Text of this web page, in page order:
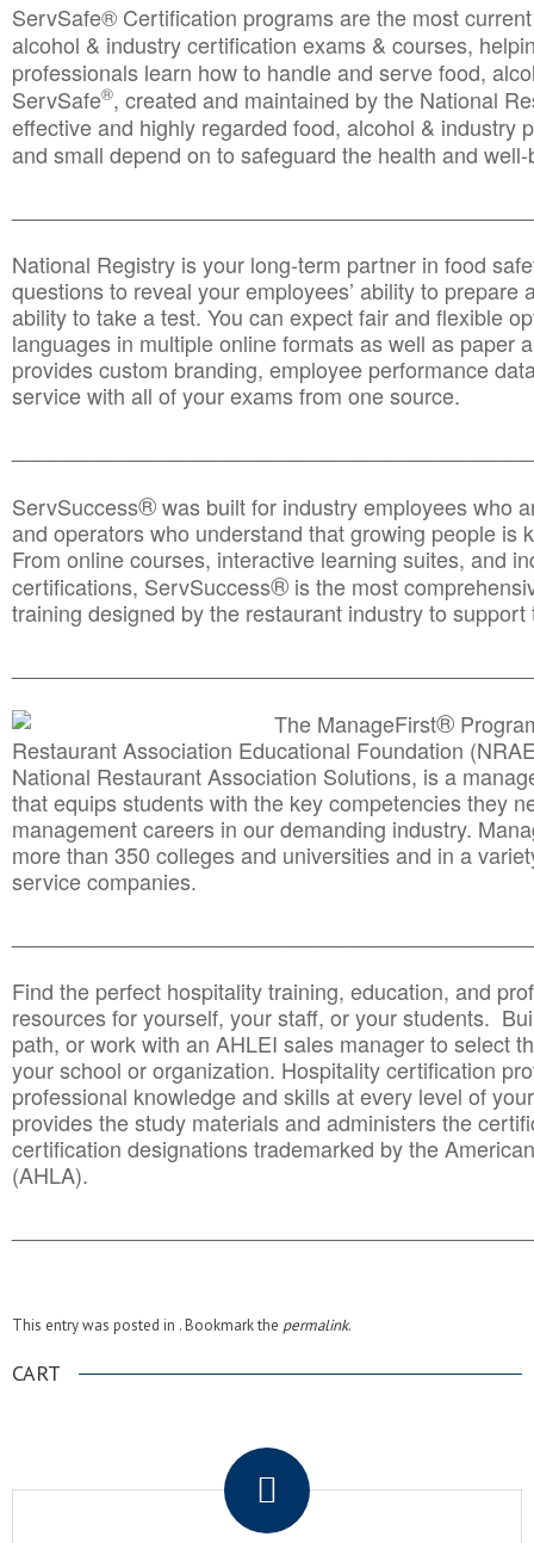
ServSafe® Certification programs are the most
alcohol & industry certification exams & courses,
professionals learn how to handle and serve food,
ServSafe®, created and maintained by the National
effective and highly regarded food, alcohol & industry
and small depend on to safeguard the health and
National Registry is your long-term partner in food
questions to reveal your employees’ ability to prepare
ability to take a test. You can expect fair and flexible
languages in multiple online formats as well as paper
provides custom branding, employee performance
service with all of your exams from one source.
ServSuccess®was built for industry employees who
and operators who understand that growing people is
From online courses, interactive learning suites, and
certifications, ServSuccess® is the most
training designed by the restaurant industry to
The ManageFirst®
Restaurant Association Educational Foundation
National Restaurant Association Solutions, is a
that equips students with the key competencies they
management careers in our demanding industry.
more than 350 colleges and universities and in a
service companies.
Find the perfect hospitality training, education, and
resources for yourself, your staff, or your students.
path, or work with an AHLEI sales manager to select
your school or organization. Hospitality certification
professional knowledge and skills at every level of
provides the study materials and administers the
certification designations trademarked by the
(AHLA).
This entry was posted in . Bookmark the permalink.
CART